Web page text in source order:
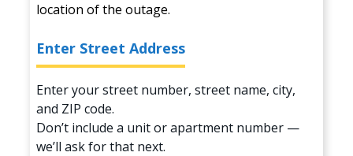
location of the outage.
Enter Street Address
Enter your street number, street name, city,
and ZIP code.
Don’t include a unit or apartment number —
we’ll ask for that next.